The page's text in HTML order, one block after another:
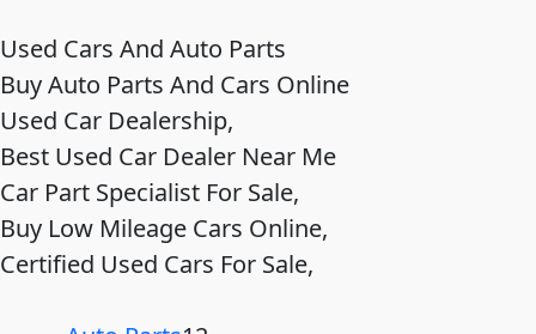
Used Cars And Auto Parts
Buy Auto Parts And Cars Online
Used Car Dealership,
Best Used Car Dealer Near Me
Car Part Specialist For Sale,
Buy Low Mileage Cars Online,
Certified Used Cars For Sale,